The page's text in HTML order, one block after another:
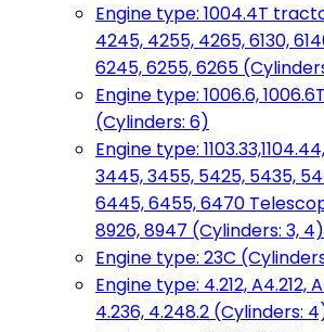
Engine type: 1004.4T
4245, 4255, 4265, 6130,
6245, 6255, 6265
Engine type: 1006.6,
(Cylinders: 6)
Engine type:
3445, 3455, 5425, 5435,
6445, 6455, 6470
8926, 8947 (Cylinders: 3, 4)
Engine type: 23C
Engine type: 4.212, A4.212,
4.236, 4.248.2 (Cylinders: